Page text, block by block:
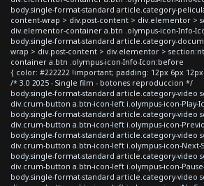
body.single-format-standard article.category-
content-wrap > div.post-content > div.elementor >
div.elementor-container a.btn .olympus-icon-Info-
body.single-format-standard article.category-
wrap > div.post-content > div.elementor >
container a.btn .olympus-icon-Info-Icon:before
{ color: #222222 !important; padding: 12px 6px
/* 3.0 2025 - Single film - botones reproduccion */
body.single-format-standard article.category-video
div.crum-button a.btn-icon-left i.olympus-icon-Play-
body.single-format-standard article.category-video
div.crum-button a.btn-icon-left i.olympus-icon-
body.single-format-standard article.category-video
div.crum-button a.btn-icon-left i.olympus-icon-Next-
body.single-format-standard article.category-video
div.crum-button a.btn-icon-left i.olympus-icon-
body.single-format-standard article.category-video